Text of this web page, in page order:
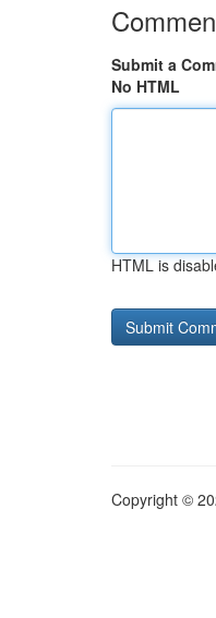
Submit a
No HTML
HTML is
Copyright ©